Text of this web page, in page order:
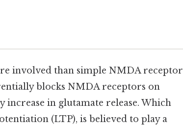
involved than simple NMDA receptor
blocks NMDA receptors on
in glutamate release. Which
(LTP), is believed to play a